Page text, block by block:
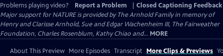
Problems playing video?
Report a Problem
Closed Captioning Feedback
Major support for NATURE is provided by The Arnhold Family in memory of
Henry and Clarisse Arnhold, Sue and Edgar Wachenheim III, The Fairweather
Foundation, Charles Rosenblum, Kathy Chiao and... MORE
About This Preview More Episodes Transcript More Clips & Previews